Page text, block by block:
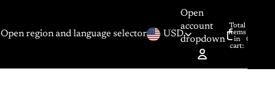
Open region and language selector USD
Open
account
dropdown
Total
items
in
cart:
0